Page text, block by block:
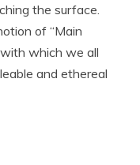
the surface.
of “Main
which we all
and ethereal